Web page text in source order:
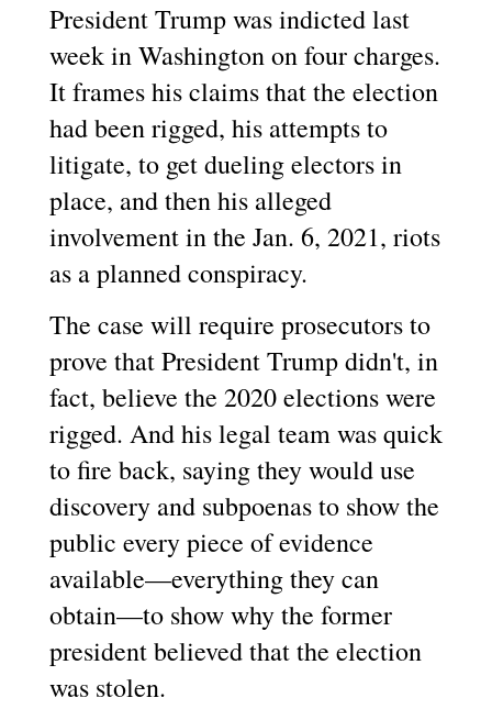
President Trump was indicted last
week in Washington on four charges.
It frames his claims that the election
had been rigged, his attempts to
litigate, to get dueling electors in
place, and then his alleged
involvement in the Jan. 6, 2021, riots
as a planned conspiracy.
The case will require prosecutors to
prove that President Trump didn't, in
fact, believe the 2020 elections were
rigged. And his legal team was quick
to fire back, saying they would use
discovery and subpoenas to show the
public every piece of evidence
available—everything they can
obtain—to show why the former
president believed that the election
was stolen.